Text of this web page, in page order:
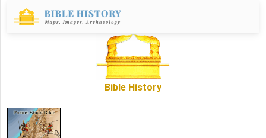
Bible History